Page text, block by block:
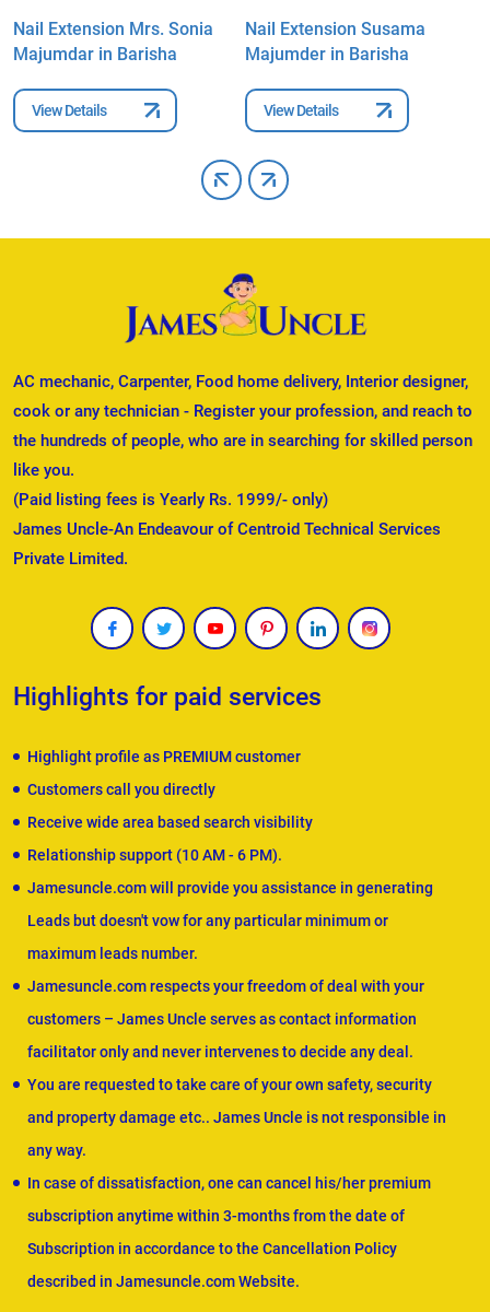
Nail Extension Mrs. Sonia
Majumdar in Barisha
View Details
Nail Extension Susama
Majumder in Barisha
View Details
AC mechanic, Carpenter, Food home delivery, Interior designer,
cook or any technician - Register your profession, and reach to
the hundreds of people, who are in searching for skilled person
like you.
(Paid listing fees is Yearly Rs. 1999/- only)
James Uncle-An Endeavour of Centroid Technical Services
Private Limited.
Highlights for paid services
Highlight profile as PREMIUM customer
Customers call you directly
Receive wide area based search visibility
Relationship support (10 AM - 6 PM).
Jamesuncle.com will provide you assistance in generating
Leads but doesn't vow for any particular minimum or
maximum leads number.
Jamesuncle.com respects your freedom of deal with your
customers – James Uncle serves as contact information
facilitator only and never intervenes to decide any deal.
You are requested to take care of your own safety, security
and property damage etc.. James Uncle is not responsible in
any way.
In case of dissatisfaction, one can cancel his/her premium
subscription anytime within 3-months from the date of
Subscription in accordance to the Cancellation Policy
described in Jamesuncle.com Website.